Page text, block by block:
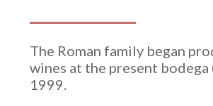
The Roman family began
wines at the present bodega
1999.